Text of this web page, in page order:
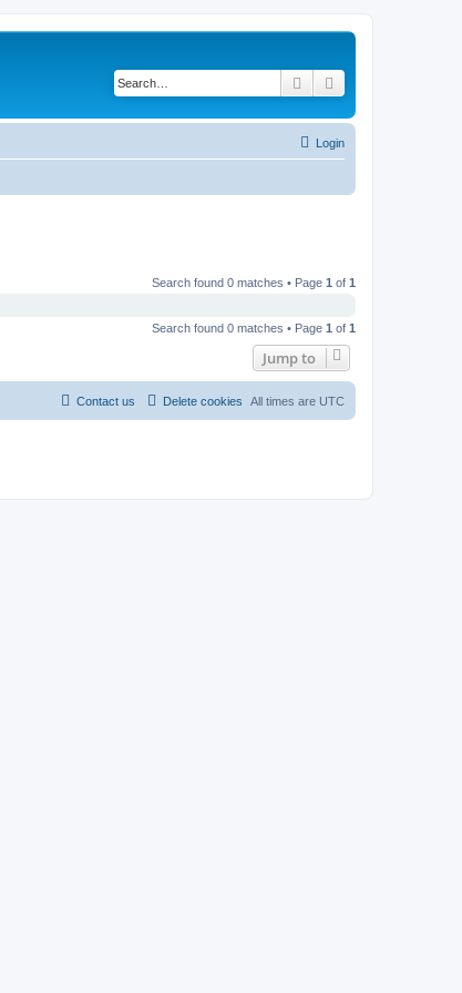
Search
Login
Search found 0 matches • Page 1 of 1
Search found 0 matches • Page 1 of 1
Jump to
All times are UTC
Delete cookies
Contact us